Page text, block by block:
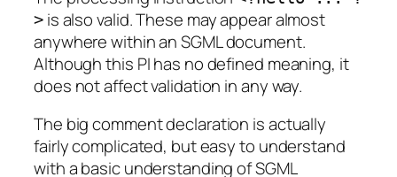
>is also valid. These may appear almost
anywhere within an SGML document.
Although this PI has no defined meaning, it
does not affect validation in any way.
The big comment declaration is actually
fairly complicated, but easy to understand
with a basic understanding of SGML